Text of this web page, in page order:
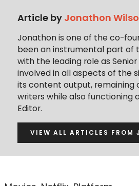
Article by Jonathon
Jonathon is one of the co-
been an instrumental part of
with the leading role as
involved in all aspects of the
its content output, remaining
writers while also functioning
Editor.
VIEW ALL ARTICLES FROM